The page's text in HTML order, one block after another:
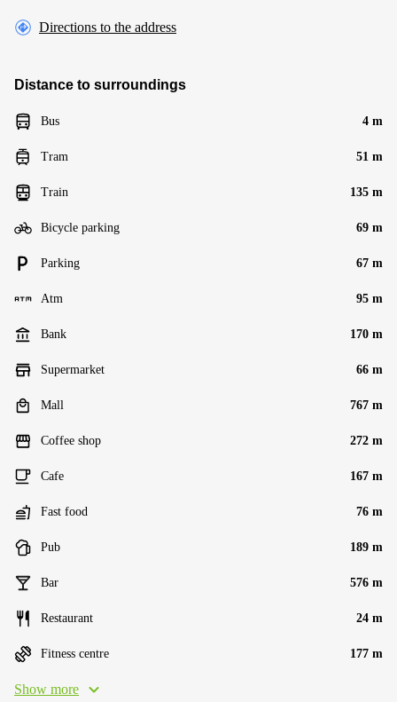
Directions to the address
Distance to surroundings
Bus 4 m
Tram 51 m
Train 135 m
Bicycle parking 69 m
Parking 67 m
Atm 95 m
Bank 170 m
Supermarket 66 m
Mall 767 m
Coffee shop 272 m
Cafe 167 m
Fast food 76 m
Pub 189 m
Bar 576 m
Restaurant 24 m
Fitness centre 177 m
Show more